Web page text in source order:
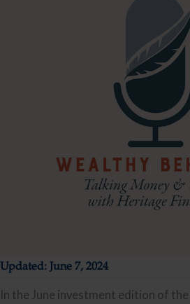
Updated: June 7, 2024
In the June investment edition of the